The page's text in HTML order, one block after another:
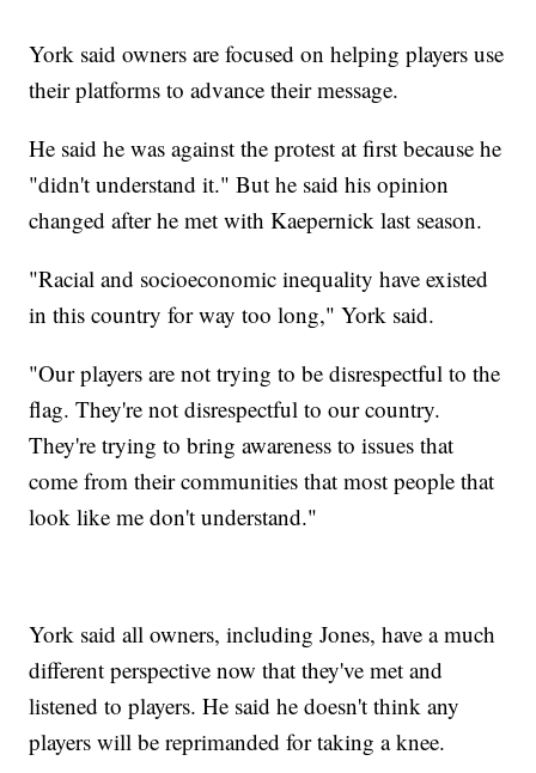
York said owners are focused on helping players use
their platforms to advance their message.
He said he was against the protest at first because he
"didn't understand it." But he said his opinion
changed after he met with Kaepernick last season.
"Racial and socioeconomic inequality have existed
in this country for way too long," York said.
"Our players are not trying to be disrespectful to the
flag. They're not disrespectful to our country.
They're trying to bring awareness to issues that
come from their communities that most people that
look like me don't understand."
York said all owners, including Jones, have a much
different perspective now that they've met and
listened to players. He said he doesn't think any
players will be reprimanded for taking a knee.